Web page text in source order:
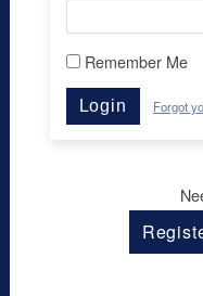
Remember Me
Login Forgot